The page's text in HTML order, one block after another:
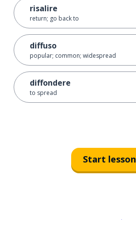
risalire
return; go back to
diffuso
popular; common; widespread
diffondere
to spread
Start lesson